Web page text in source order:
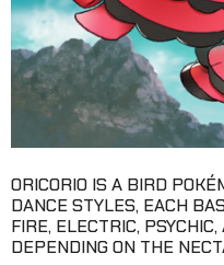
ORICORIO IS A BIRD
DANCE STYLES, EACH
FIRE, ELECTRIC,
DEPENDING ON THE